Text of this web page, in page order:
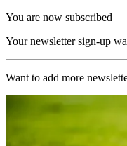
You are now subscribed
Your newsletter sign-up
Want to add more